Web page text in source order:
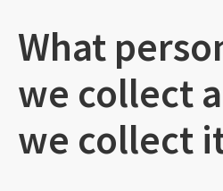
What
we collect
we collect